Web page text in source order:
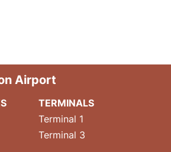
Airport
TERMINALS
Terminal 1
Terminal 3